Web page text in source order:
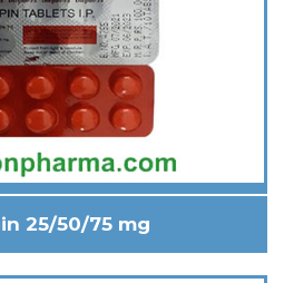
25/50/75 mg